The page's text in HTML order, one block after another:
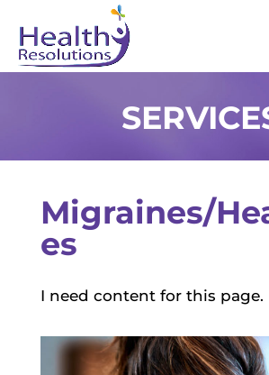
Migraines/
es
I need content for this page.